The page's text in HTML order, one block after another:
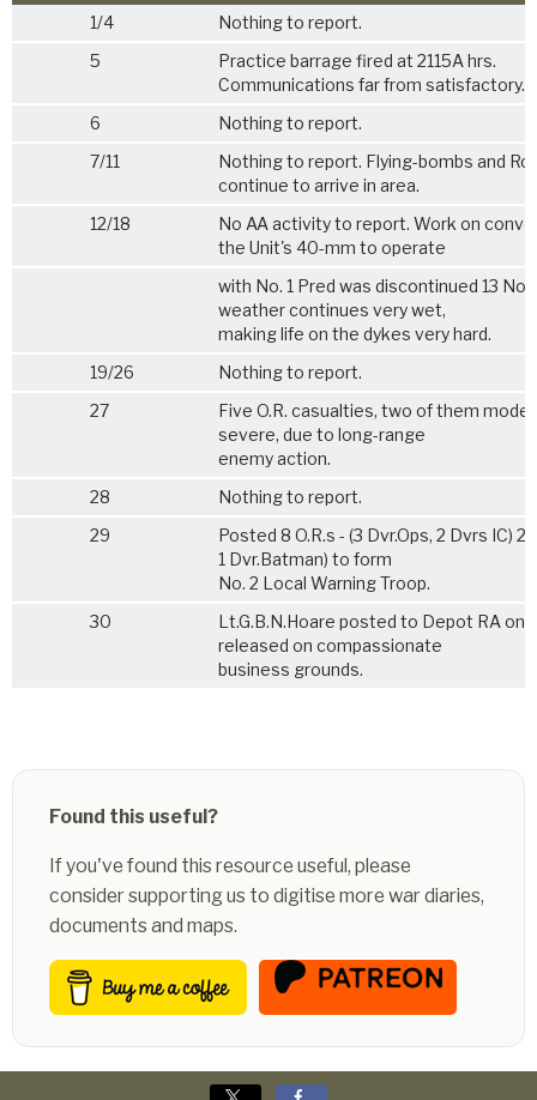
1/4
Nothing to report.
5
Practice barrage fired at 2115A hrs.
Communications far from satisfactory.
6
Nothing to report.
7/11
Nothing to report. Flying-bombs and
continue to arrive in area.
12/18
No AA activity to report. Work on
the Unit's 40-mm to operate
with No. 1 Pred was discontinued 13
weather continues very wet,
making life on the dykes very hard.
19/26
Nothing to report.
27
Five O.R. casualties, two of them
severe, due to long-range
enemy action.
28
Nothing to report.
29
Posted 8 O.R.s - (3 Dvr.Ops, 2 Dvrs IC) 2
1 Dvr.Batman) to form
No. 2 Local Warning Troop.
30
Lt.G.B.N.Hoare posted to Depot RA on
released on compassionate
business grounds.
Found this useful?
If you've found this resource useful, please
consider supporting us to digitise more war diaries,
documents and maps.